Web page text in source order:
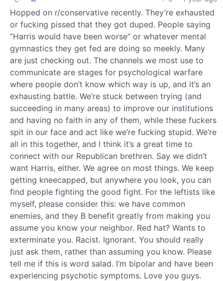
Hopped on r/conservative recently. They’re exhausted
or fucking pissed that they got duped. People saying
“Harris would have been worse” or whatever mental
gymnastics they get fed are doing so meekly. Many
are just checking out. The channels we most use to
communicate are stages for psychological warfare
where people don’t know which way is up, and it’s an
exhausting battle. We’re stuck between trying (and
succeeding in many areas) to improve our institutions
and having no faith in any of them, while these fuckers
spit in our face and act like we’re fucking stupid. We’re
all in this together, and I think it’s a great time to
connect with our Republican brethren. Say we didn’t
want Harris, either. We agree on most things. We keep
getting kneecapped, but anywhere you look, you can
find people fighting the good fight. For the leftists like
myself, please consider this: we have common
enemies, and they B benefit greatly from making you
assume you know your neighbor. Red hat? Wants to
exterminate you. Racist. Ignorant. You should really
just ask them, rather than assuming you know. Please
tell me if this is word salad. I’m bipolar and have been
experiencing psychotic symptoms. Love you guys.